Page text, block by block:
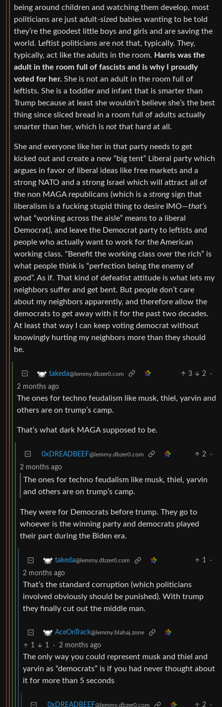
being around children and watching them develop, most
politicians are just adult-sized babies wanting to be told
they’re the goodest little boys and girls and are saving the
world. Leftist politicians are not that, typically. They,
typically, act like the adults in the room. Harris was the
adult in the room full of fascists and is why I proudly
voted for her. She is not an adult in the room full of
leftists. She is a toddler and infant that is smarter than
Trump because at least she wouldn’t believe she’s the best
thing since sliced bread in a room full of adults actually
smarter than her, which is not that hard at all.
She and everyone like her in that party needs to get
kicked out and create a new “big tent” Liberal party which
argues in favor of liberal ideas like free markets and a
strong NATO and a strong Israel which will attract all of
the non MAGA republicans (which is a strong sign that
liberalism is a fucking stupid thing to desire IMO—that’s
what “working across the aisle” means to a liberal
Democrat), and leave the Democrat party to leftists and
people who actually want to work for the American
working class. “Benefit the working class over the rich” is
what people think is “perfection being the enemy of
good”. As if. That kind of defeatist attitude is what lets my
neighbors suffer and get bent. But people don’t care
about my neighbors apparently, and therefore allow the
democrats to get away with it for the past two decades.
At least that way I can keep voting democrat without
knowingly hurting my neighbors more than they should
be.
takeda@lemmy.dbzer0.com 3 2
·
2 months ago
The ones for techno feudalism like musk, thiel, yarvin and
others are on trump’s camp.
That’s what dark MAGA supposed to be.
0xDREADBEEF@lemmy.dbzer0.com 2
·
2 months ago
The ones for techno feudalism like musk, thiel, yarvin
and others are on trump’s camp.
They were for Democrats before trump. They go to
whoever is the winning party and democrats played
their part during the Biden era.
takeda@lemmy.dbzer0.com 1
·
2 months ago
That’s the standard corruption (which politicians
involved obviously should be punished). With trump
they finally cut out the middle man.
AceOnTrack@lemmy.blahaj.zone
1 1 · 2 months ago
The only way you could represent musk and thiel and
yarvin as “democrats” is if you had never thought about
it for more than 5 seconds
0xDREADBEEF@lemmy.dbzer0.com 2 ·